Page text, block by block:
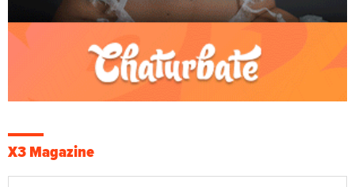
X3 Magazine